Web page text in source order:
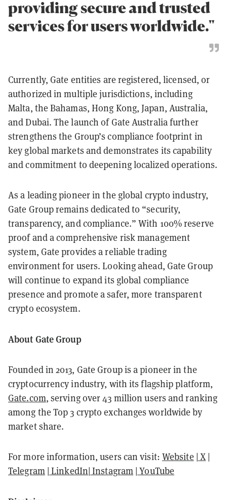
providing secure and trusted
services for users worldwide."
Currently, Gate entities are registered, licensed, or
authorized in multiple jurisdictions, including
Malta, the Bahamas, Hong Kong, Japan, Australia,
and Dubai. The launch of Gate Australia further
strengthens the Group’s compliance footprint in
key global markets and demonstrates its capability
and commitment to deepening localized operations.
As a leading pioneer in the global crypto industry,
Gate Group remains dedicated to “security,
transparency, and compliance.” With 100% reserve
proof and a comprehensive risk management
system, Gate provides a reliable trading
environment for users. Looking ahead, Gate Group
will continue to expand its global compliance
presence and promote a safer, more transparent
crypto ecosystem.
About Gate Group
Founded in 2013, Gate Group is a pioneer in the
cryptocurrency industry, with its flagship platform,
Gate.com, serving over 43 million users and ranking
among the Top 3 crypto exchanges worldwide by
market share.
For more information, users can visit: Website | X |
Telegram| LinkedIn| Instagram | YouTube